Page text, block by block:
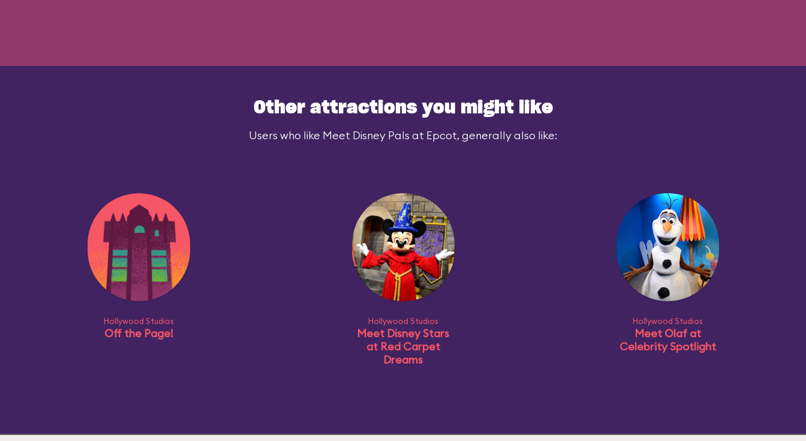
Other attractions you might like
Users who like Meet Disney Pals at Epcot, generally also like:
Hollywood Studios
Off the Page!
Hollywood Studios
Meet Disney Stars
at Red Carpet
Dreams
Hollywood Studios
Meet Olaf at
Celebrity Spotlight